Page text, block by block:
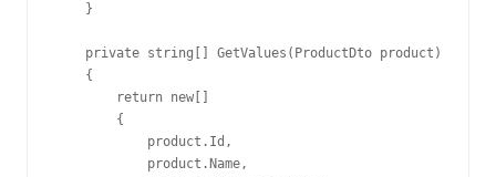
    }
    private string[] GetValues(ProductDto product)
    {
        return new[]
        {
            product.Id,
            product.Name,